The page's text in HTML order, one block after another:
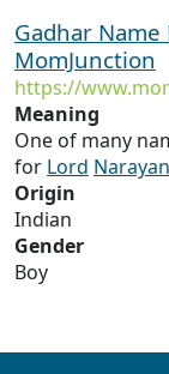
Gadhar
MomJunction
https://
Meaning
One of many
for Lord
Origin
Indian
Gender
Boy